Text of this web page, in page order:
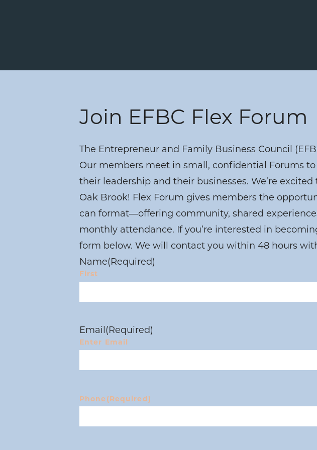
Join EFBC Flex Forum
The Entrepreneur and Family Business Council
Our members meet in small, confidential Forums
their leadership and their businesses. We’re
Oak Brook! Flex Forum gives members the
can format—offering community, shared
monthly attendance. If you’re interested in
form below. We will contact you within 48 hours
Name(Required)
First
Email (Required)
Enter Email
Phone(Required)